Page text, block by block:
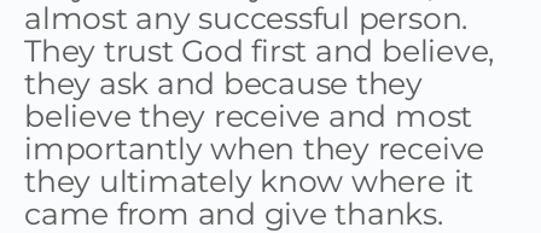
almost any successful person.
They trust God first and believe,
they ask and because they
believe they receive and most
importantly when they receive
they ultimately know where it
came from and give thanks.